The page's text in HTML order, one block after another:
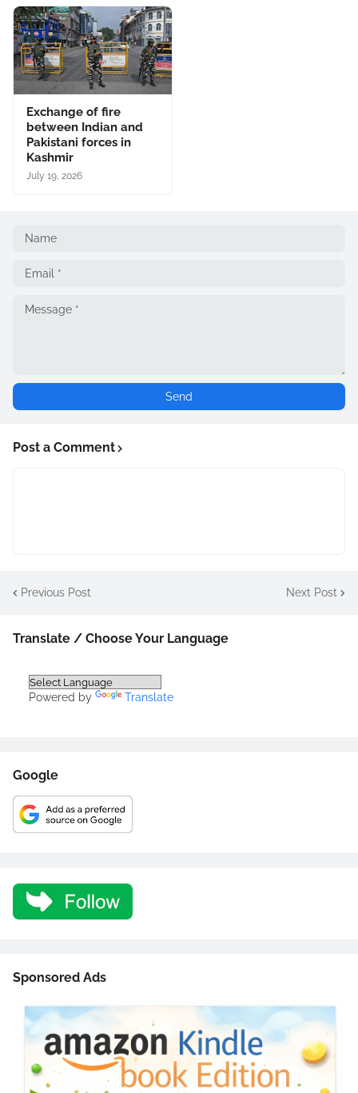
Exchange of fire
between Indian and
Pakistani forces in
Kashmir
July 19, 2026
Post a Comment
Previous Post Next Post
Translate / Choose Your Language
Powered by Translate
Google
Sponsored Ads